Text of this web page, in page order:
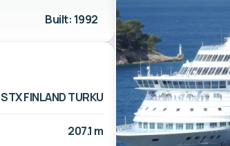
Built: 1992
STX FINLAND TURKU
207.1 m